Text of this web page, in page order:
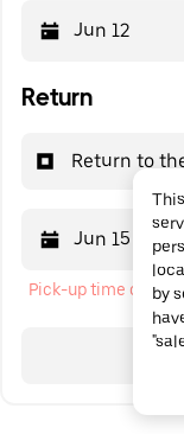
Jun 12
Return
Return to
Jun 15
Pick-up time
by